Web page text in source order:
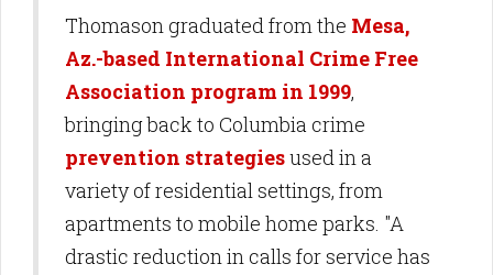
Thomason graduated from the Mesa,
Az.-based International Crime Free
Association program in 1999,
bringing back to Columbia crime
prevention strategiesused in a
variety of residential settings, from
apartments to mobile home parks. "A
drastic reduction in calls for service has